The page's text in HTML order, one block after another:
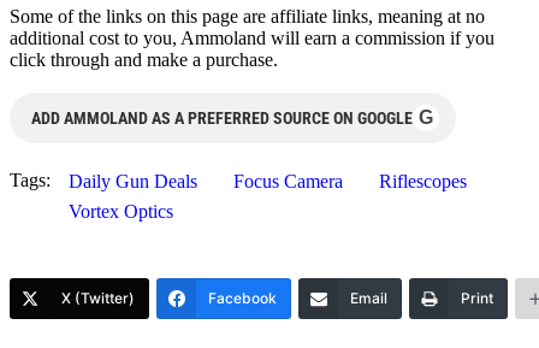
Some of the links on this page are affiliate links, meaning at no
additional cost to you, Ammoland will earn a commission if you
click through and make a purchase.
ADD AMMOLAND AS A PREFERRED SOURCE ON GOOGLE G
Tags: Daily Gun Deals Focus Camera
Riflescopes
Vortex Optics
X (Twitter) Facebook Email Print